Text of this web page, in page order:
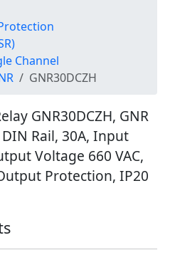
Channel
GNR30DCZH
GNR30DCZH, GNR
Rail, 30A, Input
Voltage 660 VAC,
Protection, IP20